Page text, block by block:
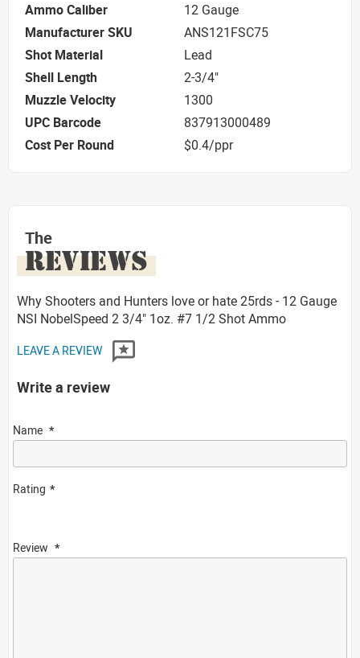
Ammo Caliber
12 Gauge
Manufacturer SKU
ANS121FSC75
Shot Material
Lead
Shell Length
2-3/4"
Muzzle Velocity
1300
UPC Barcode
837913000489
Cost Per Round
$0.4/ppr
The
REVIEWS
Why Shooters and Hunters love or hate 25rds - 12 Gauge
NSI NobelSpeed 2 3/4" 1oz. #7 1/2 Shot Ammo
LEAVE A REVIEW
Write a review
Name
Rating
Review